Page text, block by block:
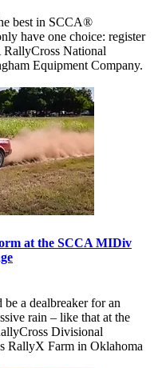
best in SCCA®
have one choice: register
National
Equipment Company.
at the SCCA MIDiv
a dealbreaker for an
rain – like that at the
Divisional
RallyX Farm in Oklahoma